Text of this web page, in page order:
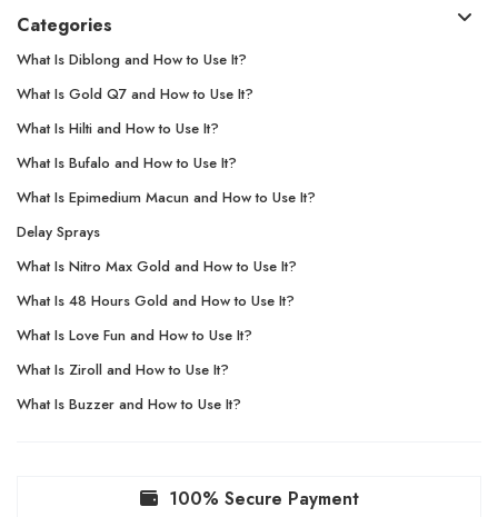
Categories
What Is Diblong and How to Use It?
What Is Gold Q7 and How to Use It?
What Is Hilti and How to Use It?
What Is Bufalo and How to Use It?
What Is Epimedium Macun and How to Use It?
Delay Sprays
What Is Nitro Max Gold and How to Use It?
What Is 48 Hours Gold and How to Use It?
What Is Love Fun and How to Use It?
What Is Ziroll and How to Use It?
What Is Buzzer and How to Use It?
100% Secure Payment